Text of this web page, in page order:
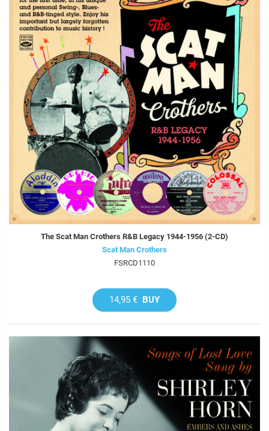
The Scat Man Crothers R&B Legacy 1944-1956 (2-CD)
Scat Man Crothers
FSRCD1110
14,95 € BUY